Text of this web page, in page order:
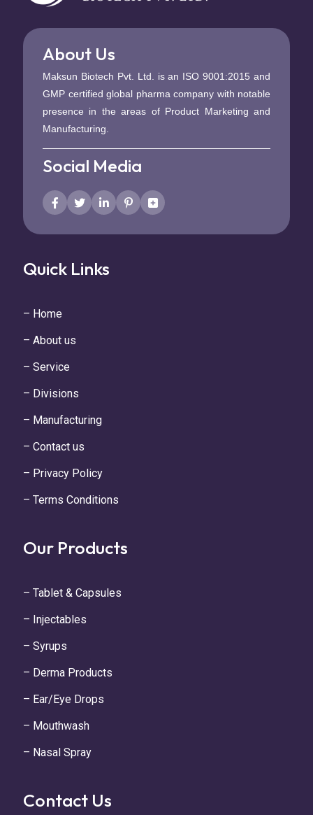
About Us
Maksun Biotech Pvt. Ltd. is an ISO 9001:2015 and
GMP certified global pharma company with notable
presence in the areas of Product Marketing and
Manufacturing.
Social Media
Quick Links
– Home
– About us
– Service
– Divisions
– Manufacturing
– Contact us
– Privacy Policy
– Terms Conditions
Our Products
– Tablet & Capsules
– Injectables
– Syrups
– Derma Products
– Ear/Eye Drops
– Mouthwash
– Nasal Spray
Contact Us